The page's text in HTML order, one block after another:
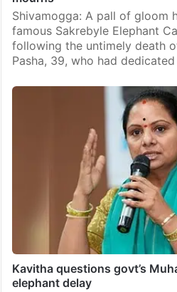
Shivamogga: A pall of gloom
famous Sakrebyle Elephant
following the untimely death
Pasha, 39, who had
Kavitha questions govt’s
elephant delay